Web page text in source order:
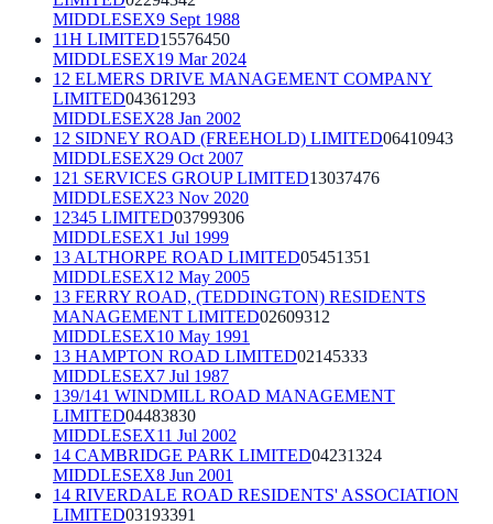
MIDDLESEX9 Sept 1988
11H LIMITED15576450
MIDDLESEX19 Mar 2024
12 ELMERS DRIVE MANAGEMENT COMPANY
LIMITED04361293
MIDDLESEX28 Jan 2002
12 SIDNEY ROAD (FREEHOLD) LIMITED06410943
MIDDLESEX29 Oct 2007
121 SERVICES GROUP LIMITED13037476
MIDDLESEX23 Nov 2020
12345 LIMITED03799306
MIDDLESEX1 Jul 1999
13 ALTHORPE ROAD LIMITED05451351
MIDDLESEX12 May 2005
13 FERRY ROAD, (TEDDINGTON) RESIDENTS
MANAGEMENT LIMITED02609312
MIDDLESEX10 May 1991
13 HAMPTON ROAD LIMITED02145333
MIDDLESEX7 Jul 1987
139/141 WINDMILL ROAD MANAGEMENT
LIMITED04483830
MIDDLESEX11 Jul 2002
14 CAMBRIDGE PARK LIMITED04231324
MIDDLESEX8 Jun 2001
14 RIVERDALE ROAD RESIDENTS' ASSOCIATION
LIMITED03193391